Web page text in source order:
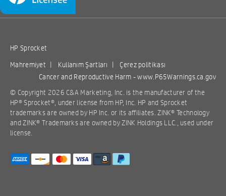
HP Sprocket
Mahremiyet | Kullanım Şartları |
Çerez politikası
Cancer and Reproductive Harm -www.P65Warnings.ca.gov
© Copyright 2026 C&A Marketing, Inc. is the manufacturer of the
HP® Sprocket®, under license from HP, Inc. HP and Sprocket
trademarks are owned by HP Inc. or its affiliates. ZINK® Technology
and ZINK® Trademarks are owned by ZINK Holdings LLC., used under
license.